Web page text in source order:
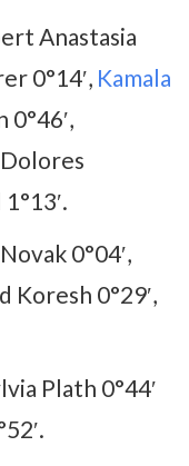
Anastasia
0°14′, Kamala
0°46′,
0°04′,
Koresh 0°29′,
Plath 0°44′